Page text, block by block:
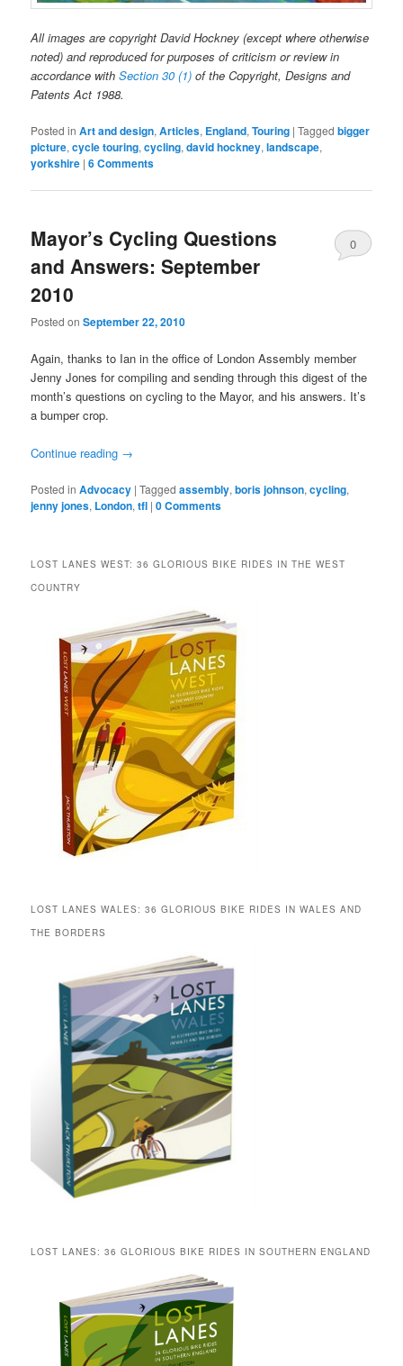
All images are copyright David Hockney (except where otherwise
noted) and reproduced for purposes of criticism or review in
accordance withSection 30 (1) of the Copyright, Designs and
Patents Act 1988.
Posted in Art and design,Articles, England,Touring |Tagged bigger
picture,cycle touring,cycling,david hockney,landscape,
yorkshire |6 Comments
Mayor’s Cycling Questions
and Answers: September
2010
Posted onSeptember 22, 2010
0
Again, thanks to Ian in the office of London Assembly member
Jenny Jones for compiling and sending through this digest of the
month’s questions on cycling to the Mayor, and his answers. It’s
a bumper crop.
Continue reading →
Posted in Advocacy |Tagged assembly,boris johnson,cycling,
jenny jones, London,tfl |0 Comments
LOST LANES WEST: 36 GLORIOUS BIKE RIDES IN THE WEST
COUNTRY
LOST LANES WALES: 36 GLORIOUS BIKE RIDES IN WALES AND
THE BORDERS
LOST LANES: 36 GLORIOUS BIKE RIDES IN SOUTHERN ENGLAND